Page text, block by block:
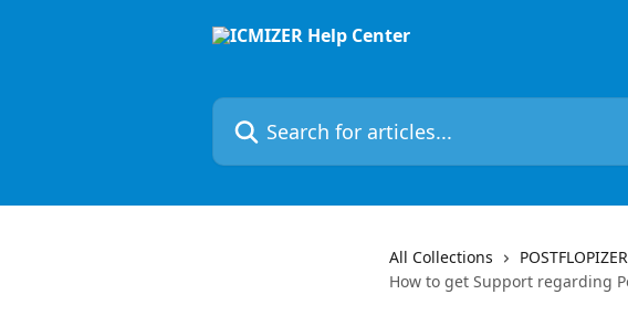
Search for articles...
All Collections
How to get Support regarding